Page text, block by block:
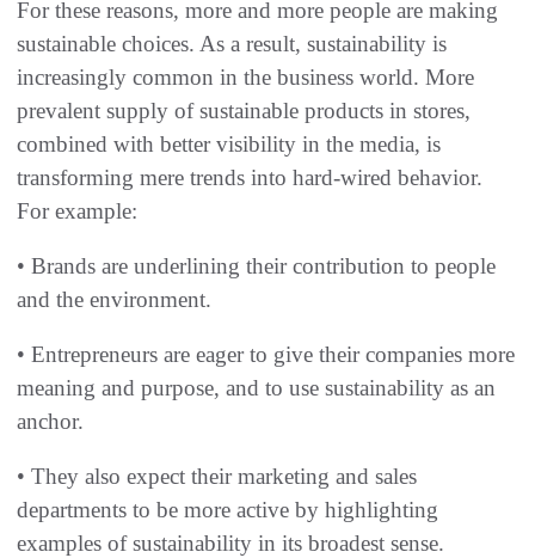
For these reasons, more and more people are making
sustainable choices. As a result, sustainability is
increasingly common in the business world. More
prevalent supply of sustainable products in stores,
combined with better visibility in the media, is
transforming mere trends into hard-wired behavior.
For example:
• Brands are underlining their contribution to people
and the environment.
• Entrepreneurs are eager to give their companies more
meaning and purpose, and to use sustainability as an
anchor.
• They also expect their marketing and sales
departments to be more active by highlighting
examples of sustainability in its broadest sense.